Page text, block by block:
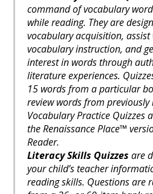
command of vocabulary
while reading. They are
vocabulary acquisition,
vocabulary instruction, and
interest in words through
literature experiences.
15 words from a particular
review words from previously
Vocabulary Practice Quizzes
the Renaissance Place™
Reader.
Literacy Skills Quizzes are
your child’s teacher
reading skills. Questions are